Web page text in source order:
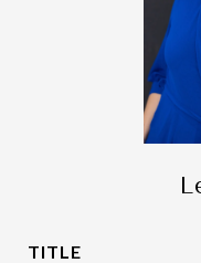
TITLE